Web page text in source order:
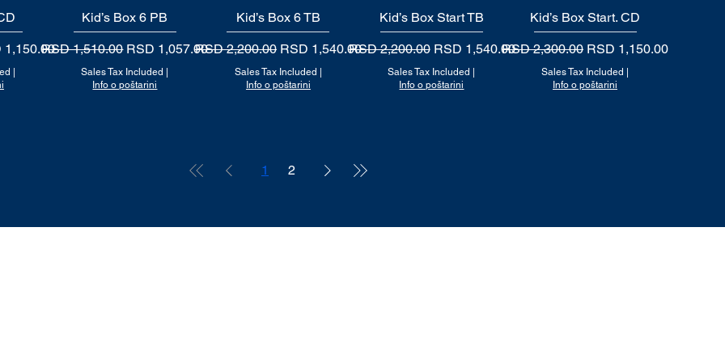
Price
1,150.00
Quick View
Kid’s Box 6 PB
Regular Price
RSD 1,510.00 Sale Price
RSD 1,057.00
Sales Tax Included
Info o poštarini
Quick View
Kid’s Box 6 TB
Regular Price
RSD 2,200.00 Sale Price
RSD 1,540.00
Sales Tax Included
Info o poštarini
Quick View
Kid’s Box Start TB
Regular Price
RSD 2,200.00 Sale Price
RSD 1,540.00
Sales Tax Included
Info o poštarini
Quick View
Kid’s Box Start. CD
Regular Price
RSD 2,300.00 Sale Price
RSD 1,150.00
Sales Tax Included
Info o poštarini
1 2